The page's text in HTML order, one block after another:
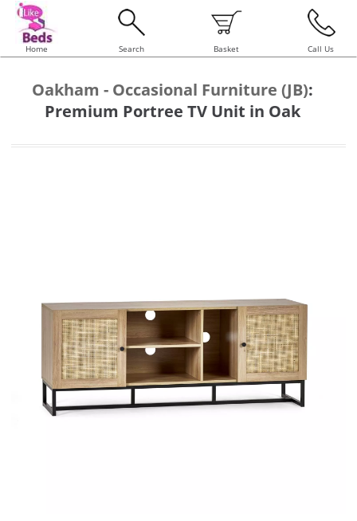
Home Search Basket Call Us
Oakham - Occasional Furniture (JB):
Premium Portree TV Unit in Oak